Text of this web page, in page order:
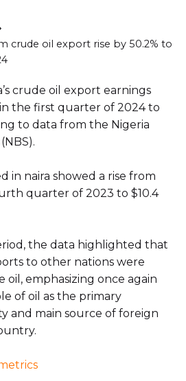
crude oil export rise by 50.2% to
crude oil export earnings
the first quarter of 2024 to
to data from the Nigeria
in naira showed a rise from
quarter of 2023 to $10.4
the data highlighted that
to other nations were
oil, emphasizing once again
of oil as the primary
and main source of foreign